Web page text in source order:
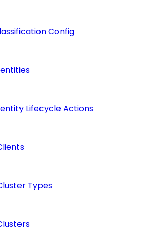
Config
Lifecycle Actions
Types